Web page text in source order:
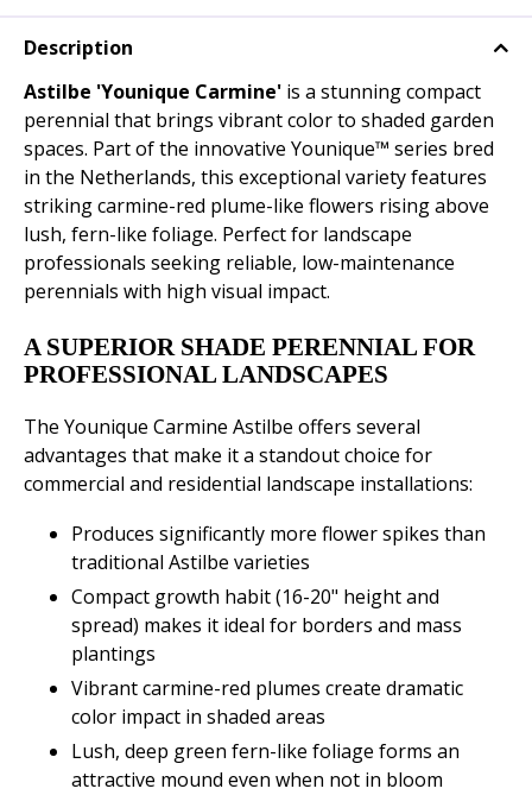
Description
Astilbe 'Younique Carmine' is a stunning compact
perennial that brings vibrant color to shaded garden
spaces. Part of the innovative Younique™ series bred
in the Netherlands, this exceptional variety features
striking carmine-red plume-like flowers rising above
lush, fern-like foliage. Perfect for landscape
professionals seeking reliable, low-maintenance
perennials with high visual impact.
A SUPERIOR SHADE PERENNIAL FOR
PROFESSIONAL LANDSCAPES
The Younique Carmine Astilbe offers several
advantages that make it a standout choice for
commercial and residential landscape installations:
Produces significantly more flower spikes than
traditional Astilbe varieties
Compact growth habit (16-20" height and
spread) makes it ideal for borders and mass
plantings
Vibrant carmine-red plumes create dramatic
color impact in shaded areas
Lush, deep green fern-like foliage forms an
attractive mound even when not in bloom